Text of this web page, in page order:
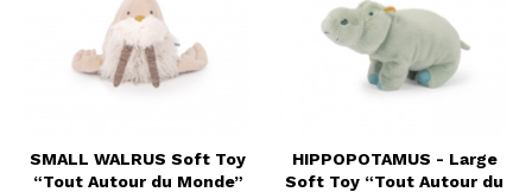
SMALL WALRUS Soft Toy
“Tout Autour du Monde”
HIPPOPOTAMUS - Large
Soft Toy “Tout Autour du